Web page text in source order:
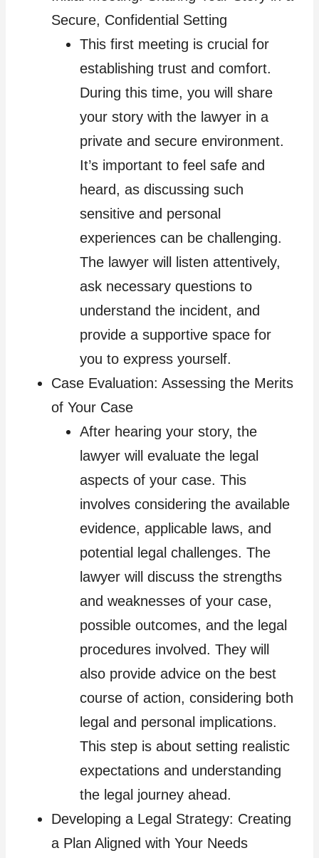
Secure, Confidential Setting
This first meeting is crucial for
establishing trust and comfort.
During this time, you will share
your story with the lawyer in a
private and secure environment.
It’s important to feel safe and
heard, as discussing such
sensitive and personal
experiences can be challenging.
The lawyer will listen attentively,
ask necessary questions to
understand the incident, and
provide a supportive space for
you to express yourself.
Case Evaluation: Assessing the Merits
of Your Case
After hearing your story, the
lawyer will evaluate the legal
aspects of your case. This
involves considering the available
evidence, applicable laws, and
potential legal challenges. The
lawyer will discuss the strengths
and weaknesses of your case,
possible outcomes, and the legal
procedures involved. They will
also provide advice on the best
course of action, considering both
legal and personal implications.
This step is about setting realistic
expectations and understanding
the legal journey ahead.
Developing a Legal Strategy: Creating
a Plan Aligned with Your Needs